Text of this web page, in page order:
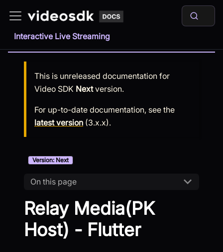
Interactive Live Streaming
This is unreleased documentation for
Video SDK Nextversion.
For up-to-date documentation, see the
latest version (3.x.x).
Version: Next
On this page
Relay Media(PK
Host) - Flutter